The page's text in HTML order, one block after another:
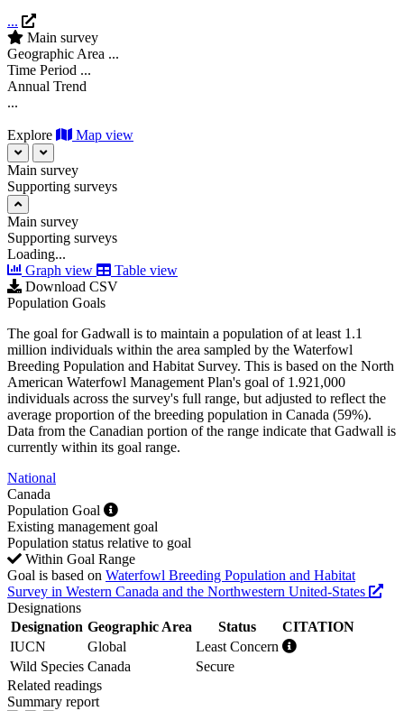
...
Main survey
Geographic Area ...
Time Period ...
Annual Trend
...
Explore Map view
Main survey
Supporting surveys
Main survey
Supporting surveys
Loading...
Graph view
Table view
Download CSV
Population Goals
The goal for Gadwall is to maintain a population of at least 1.1
million individuals within the area sampled by the Waterfowl
Breeding Population and Habitat Survey. This is based on the North
American Waterfowl Management Plan's goal of 1.921,000
individuals across the survey's full range, but adjusted to reflect the
average proportion of the breeding population in Canada (59%).
Data from the Canadian portion of the range indicate that Gadwall is
currently within its goal range.
National
Canada
Population Goal
Existing management goal
Population status relative to goal
Within Goal Range
Goal is based on Waterfowl Breeding Population and Habitat
Survey in Western Canada and the Northwestern United-States
Designations
Designation Geographic Area Status
CITATION
IUCN
Global
Least Concern
Wild Species Canada
Secure
Related readings
Summary report